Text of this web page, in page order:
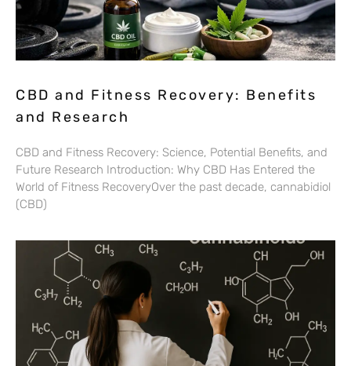
CBD and Fitness Recovery: Benefits
and Research
CBD and Fitness Recovery: Science, Potential Benefits, and
Future Research Introduction: Why CBD Has Entered the
World of Fitness RecoveryOver the past decade, cannabidiol
(CBD)